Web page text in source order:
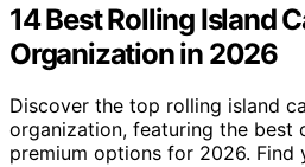
14 Best Rolling Island
Organization in 2026
Discover the top rolling island
organization, featuring the best
premium options for 2026.